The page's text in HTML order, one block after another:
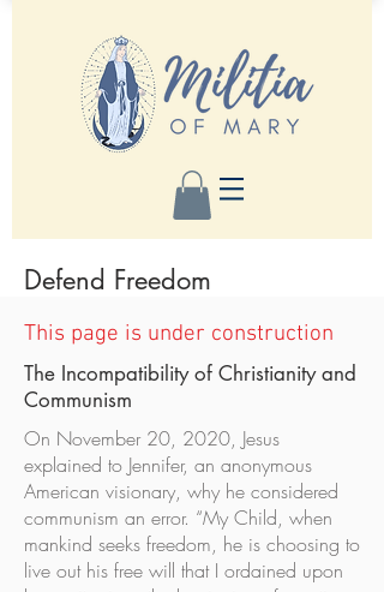
Defend Freedom
This page is under construction
The Incompatibility of Christianity and
Communism
On November 20, 2020, Jesus
explained to Jennifer, an anonymous
American visionary, why he considered
communism an error. “My Child, when
mankind seeks freedom, he is choosing to
live out his free will that I ordained upon